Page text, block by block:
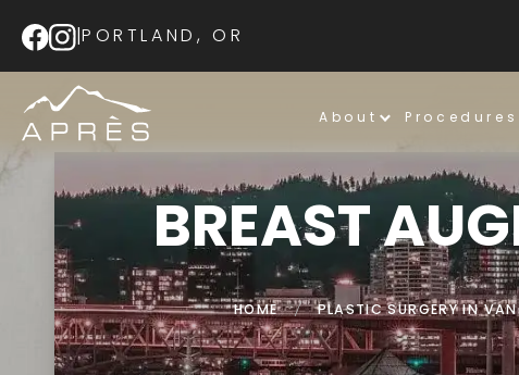
|PORTLAND, OR
About Procedures
BREAST
HOME / PLASTIC SURGERY IN